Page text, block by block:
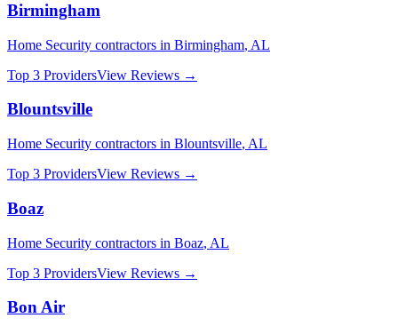
Birmingham
Home Security contractors in Birmingham, AL
Top 3 ProvidersView Reviews →
Blountsville
Home Security contractors in Blountsville, AL
Top 3 ProvidersView Reviews →
Boaz
Home Security contractors in Boaz, AL
Top 3 ProvidersView Reviews →
Bon Air